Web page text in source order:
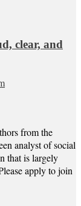
clear, and
from the
analyst of social
that is largely
apply to join